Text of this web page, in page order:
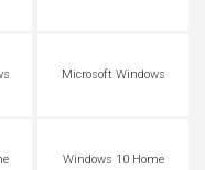
Microsoft Windows
Windows 10 Home